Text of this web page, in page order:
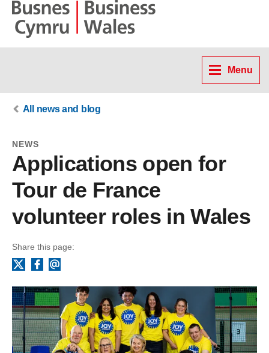
Menu
All news and blog
NEWS
Applications open for
Tour de France
volunteer roles in Wales
Share this page:
Facebook
Email